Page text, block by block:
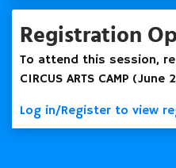
Registration
To attend this session,
CIRCUS ARTS CAMP
Log in/Register to view